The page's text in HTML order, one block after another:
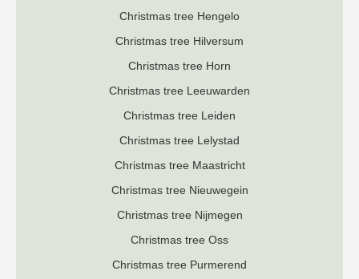
Christmas tree Hengelo
Christmas tree Hilversum
Christmas tree Horn
Christmas tree Leeuwarden
Christmas tree Leiden
Christmas tree Lelystad
Christmas tree Maastricht
Christmas tree Nieuwegein
Christmas tree Nijmegen
Christmas tree Oss
Christmas tree Purmerend